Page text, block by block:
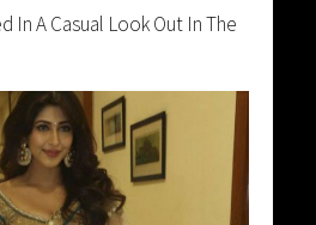
In A Casual Look Out In The